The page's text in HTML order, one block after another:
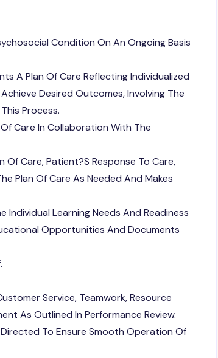
Condition On An Ongoing Basis
A Plan Of Care Reflecting Individualized
Desired Outcomes, Involving The
Process.
Care In Collaboration With The
Of Care, Patient?S Response To Care,
Plan Of Care As Needed And Makes
Individual Learning Needs And Readiness
Opportunities And Documents
Service, Teamwork, Resource
As Outlined In Performance Review.
To Ensure Smooth Operation Of